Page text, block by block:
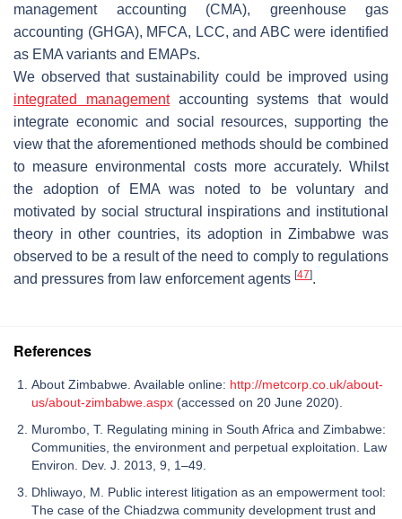
management accounting (CMA), greenhouse gas
accounting (GHGA), MFCA, LCC, and ABC were identified
as EMA variants and EMAPs.
We observed that sustainability could be improved using
integrated managementaccounting systems that would
integrate economic and social resources, supporting the
view that the aforementioned methods should be combined
to measure environmental costs more accurately. Whilst
the adoption of EMA was noted to be voluntary and
motivated by social structural inspirations and institutional
theory in other countries, its adoption in Zimbabwe was
observed to be a result of the need to comply to regulations
and pressures from law enforcement agents [47].
References
About Zimbabwe. Available online: http://metcorp.co.uk/about-
us/about-zimbabwe.aspx (accessed on 20 June 2020).
Murombo, T. Regulating mining in South Africa and Zimbabwe:
Communities, the environment and perpetual exploitation. Law
Environ. Dev. J. 2013, 9, 1–49.
Dhliwayo, M. Public interest litigation as an empowerment tool:
The case of the Chiadzwa community development trust and